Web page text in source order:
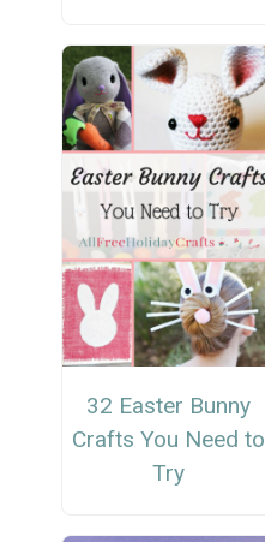
32 Easter Bunny
Crafts You Need to
Try